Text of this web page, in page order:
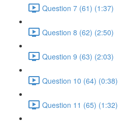
Question 7 (61) (1:37)
Question 8 (62) (2:50)
Question 9 (63) (2:03)
Question 10 (64) (0:38)
Question 11 (65) (1:32)